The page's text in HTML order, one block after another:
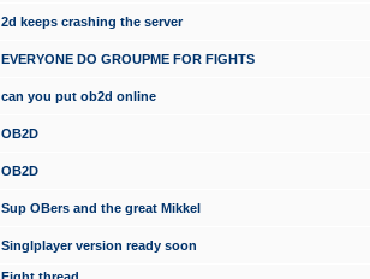
2d keeps crashing the server
EVERYONE DO GROUPME FOR FIGHTS
can you put ob2d online
OB2D
OB2D
Sup OBers and the great Mikkel
Singlplayer version ready soon